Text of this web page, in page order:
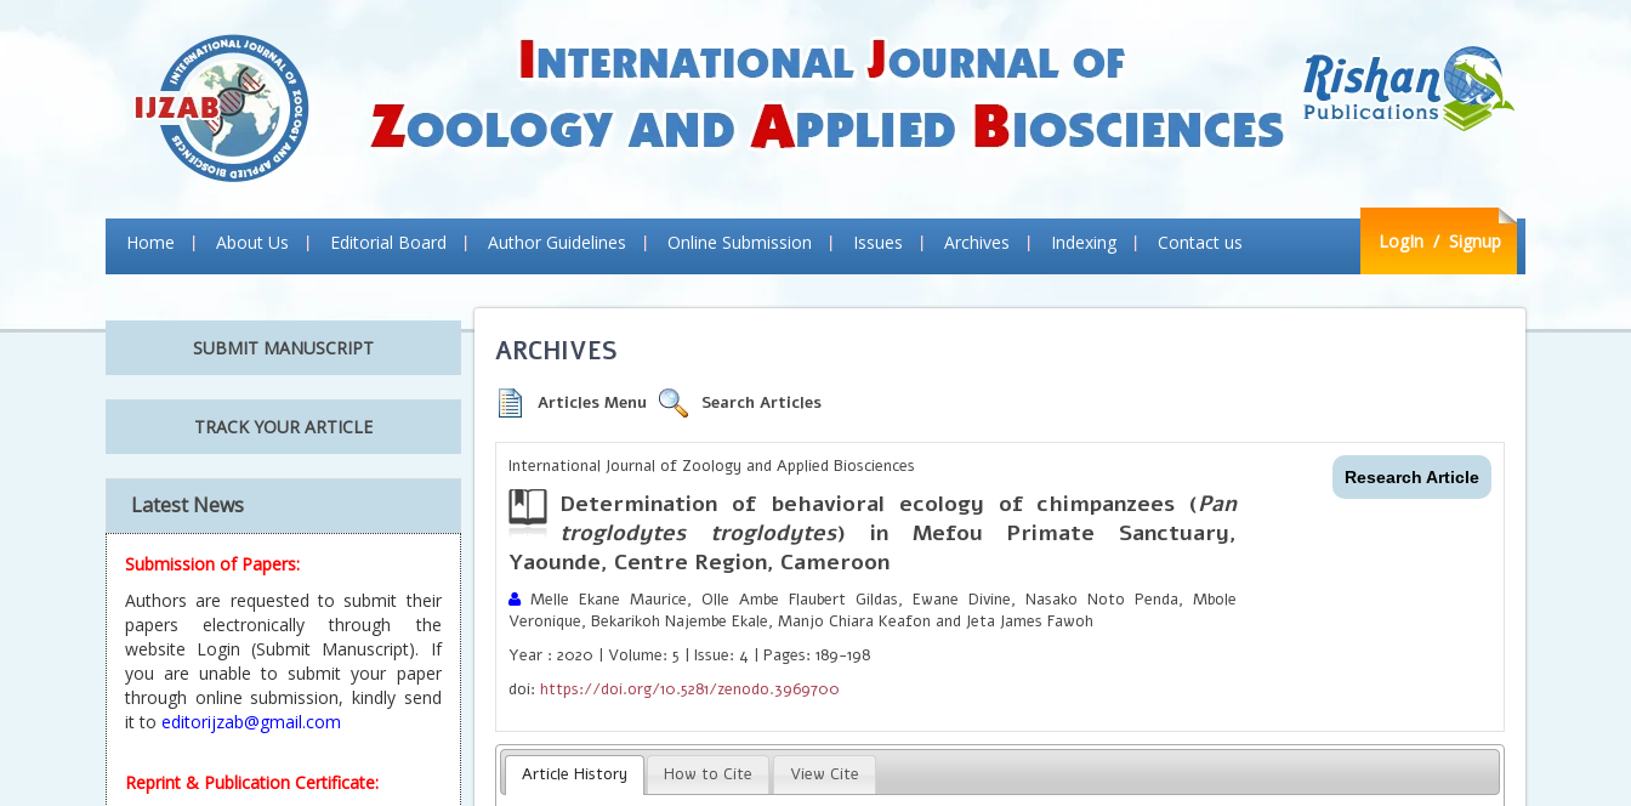
Home About Us Editorial Board Author Guidelines Online Submission Issues Archives Indexing Contact us LogIn / Signup
SUBMIT MANUSCRIPT
TRACK YOUR ARTICLE
Latest News
Submission of Papers:
Authors are requested to submit their
papers electronically through the
website Login (Submit Manuscript). If
you are unable to submit your paper
through online submission, kindly send
it to editorijzab@gmail.com
Reprint & Publication Certificate:
ARCHIVES
Articles Menu Search Articles
International Journal of Zoology and Applied Biosciences Research Article
Determination of behavioral ecology of chimpanzees (Pan
troglodytes troglodytes) in Mefou Primate Sanctuary,
Yaounde, Centre Region, Cameroon
Melle Ekane Maurice, Olle Ambe Flaubert Gildas, Ewane Divine, Nasako Noto Penda, Mbole
Veronique, Bekarikoh Najembe Ekale, Manjo Chiara Keafon and Jeta James Fawoh
Year : 2020 | Volume: 5 | Issue: 4 | Pages: 189-198
doi:https://doi.org/10.5281/zenodo.3969700
Article History How to Cite View Cite